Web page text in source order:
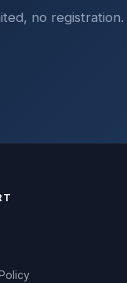
no registration.